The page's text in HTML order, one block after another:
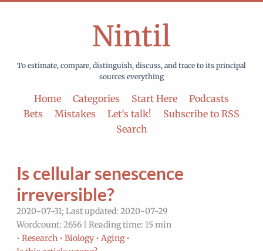
Nintil
To estimate, compare, distinguish, discuss, and trace to its principal
sources everything
Home Categories Start Here
Podcasts
Bets
Mistakes Let's talk!
Subscribe to RSS
Search
Is cellular senescence
irreversible?
2020-07-31; Last updated: 2020-07-29
Wordcount: 2656 | Reading time: 15 min
• Research • Biology • Aging •